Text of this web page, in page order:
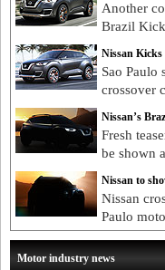
Another
Brazil
Nissan Kicks
Sao Paulo
crossover
Nissan’s
Fresh
be shown
Nissan to
Nissan
Paulo
Motor industry news